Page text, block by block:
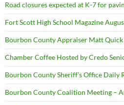
Road closures expected at K-7 for
Fort Scott High School Magazine
Bourbon County Appraiser Matt Quick
Chamber Coffee Hosted by Credo
Bourbon County Sheriff’s Office Daily
Bourbon County Coalition Meeting –